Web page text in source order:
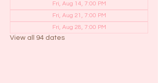
Fri, Aug 14, 7:00 PM
Fri, Aug 21, 7:00 PM
Fri, Aug 28, 7:00 PM
View all 94 dates